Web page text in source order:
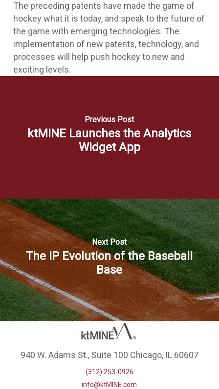
The preceding patents have made the game of
hockey what it is today, and speak to the future of
the game with emerging technologies. The
implementation of new patents, technology, and
processes will help push hockey to new and
exciting levels.
Previous Post
ktMINE Launches the Analytics
Widget App
Next Post
The IP Evolution of the Baseball
Base
940 W. Adams St., Suite 100 Chicago, IL 60607
(312) 253-0926
info@ktMINE.com